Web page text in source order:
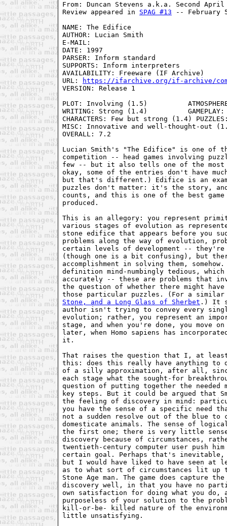
From: Duncan Stevens a.k.a. Second April
Review appeared in SPAG #13 -- February
NAME: The Edifice
AUTHOR: Lucian Smith
E-MAIL:
DATE: 1997
PARSER: Inform standard
SUPPORTS: Inform interpreters
AVAILABILITY: Freeware (IF Archive)
URL:
https://ifarchive.org/if-archive/
VERSION: Release 1
PLOT: Involving (1.5)
WRITING: Strong (1.4)
CHARACTERS: Few but strong (1.4)
MISC: Innovative and well-thought-out
OVERALL: 7.2
Lucian Smith's "The Edifice" is one of
competition -- head games involving
few -- but it also tells one of the
okay, some of the entries don't have
but that's different.) Edifice is an
puzzles don't matter: it's the story,
counts, and this is one of the best
produced.
This is an allegory: you represent
various stages of evolution as
stone edifice that appears before you
problems along the way of evolution,
certain levels of development -- they're
(though one is a bit confusing), but
accomplishment in solving them,
definition mind-numbingly tedious,
accurately -- these are problems that
the question of whether there might
those particular puzzles. (For a similar
Stone, and a Long Glass of Sherbet .) It
author isn't trying to convey every
evolution; rather, you represent an
stage, and when you're done, you move
later, when Homo sapiens has
it.
That raises the question that I, at
this: does this really have anything to
of a silly approximation, after all,
each stage what the sought-for
question of putting together the
key steps. But it could be argued that
the feeling of discovery in mind:
you have the sense of a specific need
not a sudden resolve out of the blue to
domesticate animals. The sense of
the first one; there is very little sense
discovery because of circumstances,
twentieth-century computer user push
certain goal. Perhaps that's inevitable,
but I would have liked to have seen at
as to what sort of circumstances lit up
Stone Age man. The game does
discovery well, in that you have no
own satisfaction for doing what you do,
purposeless of your solution to the
kill-or-be- killed nature of the
little unsatisfying.